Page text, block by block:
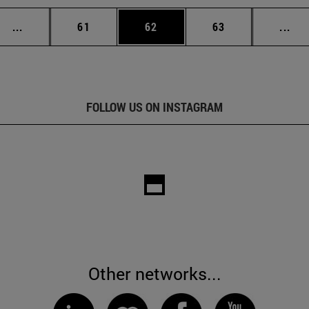
... Intermediate pages Use TAB to scroll.
Page
61 Page
62 Page
63 ...
FOLLOW US ON INSTAGRAM
Other networks...